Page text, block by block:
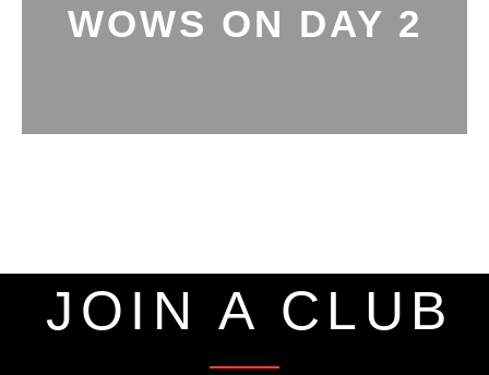
WOWS ON DAY 2
JOIN A CLUB